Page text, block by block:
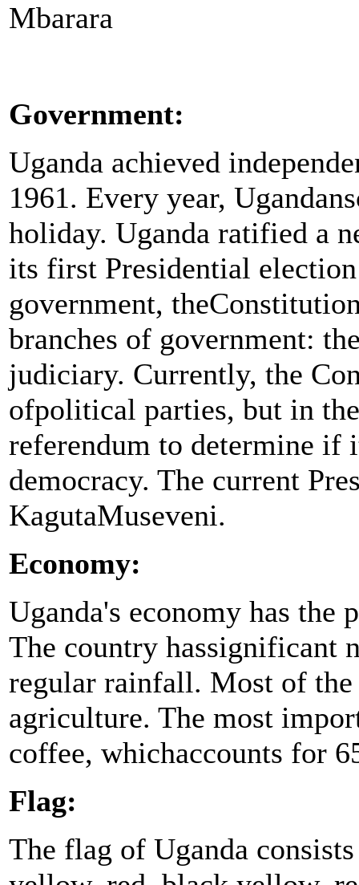
Mbarara
Government:
Uganda achieved
1961. Every year,
holiday. Uganda ratified a
its first Presidential
government,
branches of government:
judiciary. Currently, the
ofpolitical parties, but in
referendum to determine
democracy. The current
KagutaMuseveni.
Economy:
Uganda's economy has
The country hassignificant
regular rainfall. Most of
agriculture. The most
coffee, whichaccounts for
Flag:
The flag of Uganda